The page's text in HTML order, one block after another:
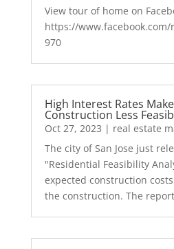
View tour of home on
https://www.facebook.com/
970
High Interest Rates
Construction Less
Oct 27, 2023 | real estate
The city of San Jose just
"Residential Feasibility
expected construction
the construction. The